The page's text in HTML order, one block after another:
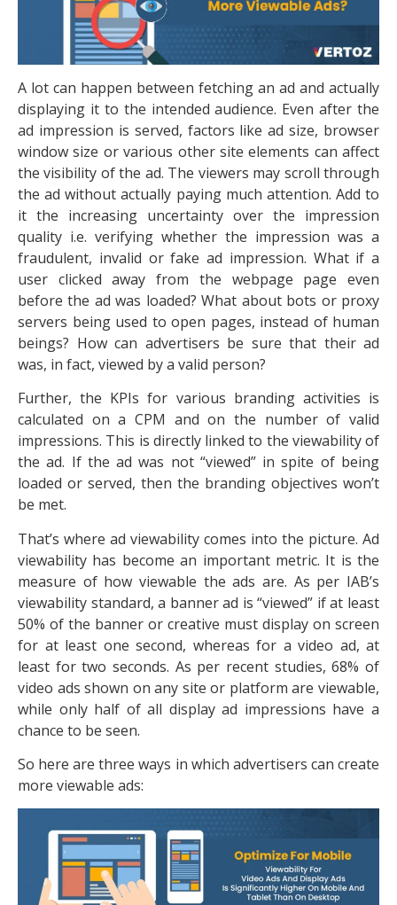
A lot can happen between fetching an ad and actually
displaying it to the intended audience. Even after the
ad impression is served, factors like ad size, browser
window size or various other site elements can affect
the visibility of the ad. The viewers may scroll through
the ad without actually paying much attention. Add to
it the increasing uncertainty over the impression
quality i.e. verifying whether the impression was a
fraudulent, invalid or fake ad impression. What if a
user clicked away from the webpage page even
before the ad was loaded? What about bots or proxy
servers being used to open pages, instead of human
beings? How can advertisers be sure that their ad
was, in fact, viewed by a valid person?
Further, the KPIs for various branding activities is
calculated on a CPM and on the number of valid
impressions. This is directly linked to the viewability of
the ad. If the ad was not “viewed” in spite of being
loaded or served, then the branding objectives won’t
be met.
That’s where ad viewability comes into the picture. Ad
viewability has become an important metric. It is the
measure of how viewable the ads are. As per IAB’s
viewability standard, a banner ad is “viewed” if at least
50% of the banner or creative must display on screen
for at least one second, whereas for a video ad, at
least for two seconds. As per recent studies, 68% of
video ads shown on any site or platform are viewable,
while only half of all display ad impressions have a
chance to be seen.
So here are three ways in which advertisers can create
more viewable ads: